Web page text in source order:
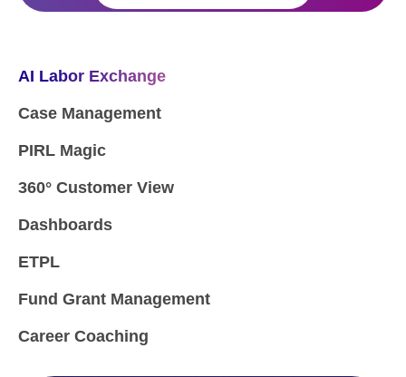
AI Labor Exchange
Case Management
PIRL Magic
360° Customer View
Dashboards
ETPL
Fund Grant Management
Career Coaching